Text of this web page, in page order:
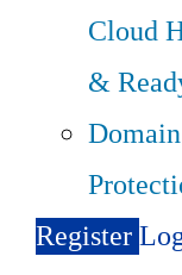
Cloud
&
Register